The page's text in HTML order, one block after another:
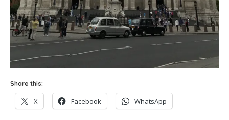
Share this:
X Facebook WhatsApp